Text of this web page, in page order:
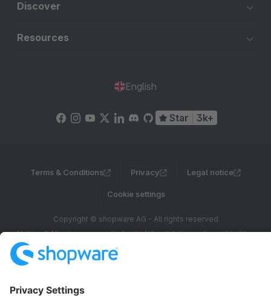
Discover
Resources
English
Star 3k+
Terms & Conditions Privacy Legal notice
Cookie settings
Copyright © shopware AG - All rights reserved
Notice: * All prices are quoted net of the statutory value-added tax